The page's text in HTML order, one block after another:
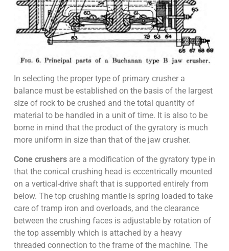
In selecting the proper type of primary crusher a
balance must be established on the basis of the largest
size of rock to be crushed and the total quantity of
material to be handled in a unit of time. It is also to be
borne in mind that the product of the gyratory is much
more uniform in size than that of the jaw crusher.
Cone crushersare a modification of the gyratory type in
that the conical crushing head is eccentrically mounted
on a vertical-drive shaft that is supported entirely from
below. The top crushing mantle is spring loaded to take
care of tramp iron and overloads, and the clearance
between the crushing faces is adjustable by rotation of
the top assembly which is attached by a heavy
threaded connection to the frame of the machine. The